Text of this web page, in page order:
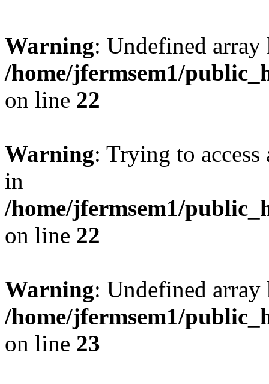
Warning: Undefined
/home/jfermsem1/
on line 22
Warning: Trying to
in
/home/jfermsem1/
on line 22
Warning: Undefined
/home/jfermsem1/
on line 23